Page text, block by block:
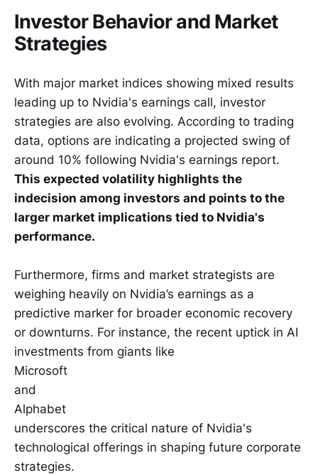
Investor Behavior and Market
Strategies
With major market indices showing mixed results
leading up to Nvidia's earnings call, investor
strategies are also evolving. According to trading
data, options are indicating a projected swing of
around 10% following Nvidia's earnings report.
This expected volatility highlights the
indecision among investors and points to the
larger market implications tied to Nvidia's
performance.
Furthermore, firms and market strategists are
weighing heavily on Nvidia’s earnings as a
predictive marker for broader economic recovery
or downturns. For instance, the recent uptick in AI
investments from giants like
Microsoft
and
Alphabet
underscores the critical nature of Nvidia's
technological offerings in shaping future corporate
strategies.